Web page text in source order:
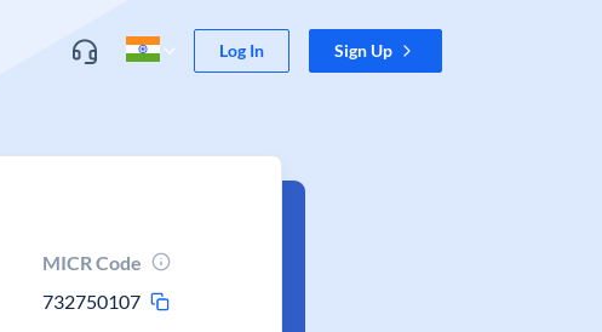
Log In Sign Up
MICR Code
732750107